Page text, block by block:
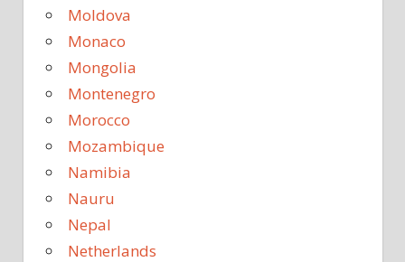
Moldova
Monaco
Mongolia
Montenegro
Morocco
Mozambique
Namibia
Nauru
Nepal
Netherlands